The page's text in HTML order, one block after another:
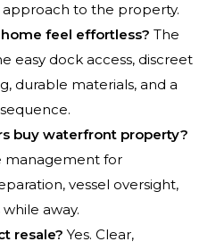
to the property.
feel effortless? The
easy dock access, discreet
durable materials, and a
buy waterfront property?
management for
vessel oversight,
away.
resale? Yes. Clear,